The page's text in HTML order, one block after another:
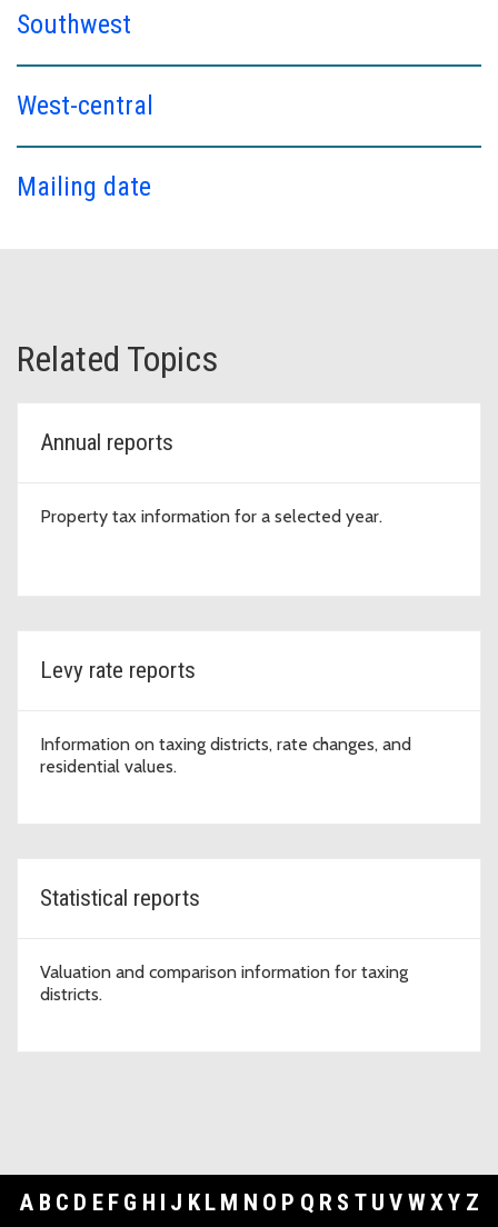
Southwest
West-central
Mailing date
Related Topics
Annual reports
Property tax information for a selected year.
Levy rate reports
Information on taxing districts, rate changes, and
residential values.
Statistical reports
Valuation and comparison information for taxing
districts.
A B C D E F G H I J K L M N O P Q R S T U V WXY Z